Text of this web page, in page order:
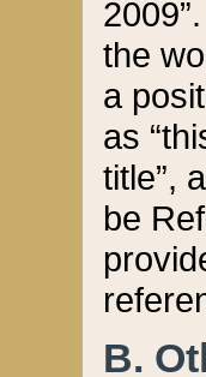
the
a
as
title”,
be
B.